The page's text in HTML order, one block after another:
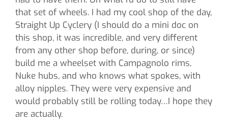
that set of wheels. I had my cool shop of the day,
Straight Up Cyclery (I should do a mini doc on
this shop, it was incredible, and very different
from any other shop before, during, or since)
build me a wheelset with Campagnolo rims,
Nuke hubs, and who knows what spokes, with
alloy nipples. They were very expensive and
would probably still be rolling today…I hope they
are actually.